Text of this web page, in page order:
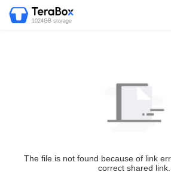
1024GB storage
The file is not found because of link
correct shared link.